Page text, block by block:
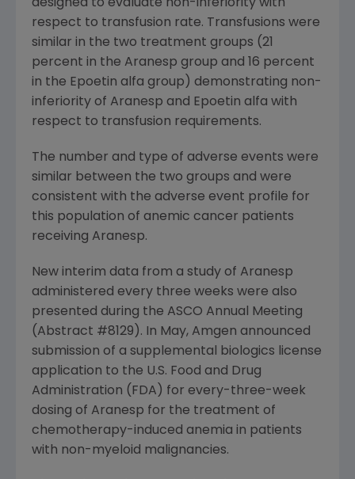
designed to evaluate non-inferiority with
respect to transfusion rate. Transfusions were
similar in the two treatment groups (21
percent in the Aranesp group and 16 percent
in the Epoetin alfa group) demonstrating non-
inferiority of Aranesp and Epoetin alfa with
respect to transfusion requirements.
The number and type of adverse events were
similar between the two groups and were
consistent with the adverse event profile for
this population of anemic cancer patients
receiving Aranesp.
New interim data from a study of Aranesp
administered every three weeks were also
presented during the ASCO Annual Meeting
(Abstract #8129). In May, Amgen announced
submission of a supplemental biologics license
application to the U.S. Food and Drug
Administration (FDA) for every-three-week
dosing of Aranesp for the treatment of
chemotherapy-induced anemia in patients
with non-myeloid malignancies.